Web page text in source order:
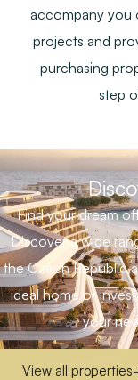
accompany you
projects and
purchasing
step
Find your dream
Discover a wide
the Czech Republic
ideal home or
your
View all properties